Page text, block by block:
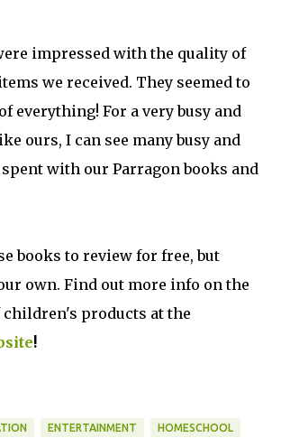
impressed with the quality of
we received. They seemed to
everything! For a very busy and
ours, I can see many busy and
with our Parragon books and
books to review for free, but
own. Find out more info on the
products at the
!
ENTERTAINMENT HOMESCHOOL